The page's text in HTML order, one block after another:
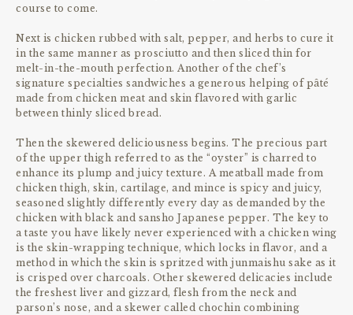
course to come.
Next is chicken rubbed with salt, pepper, and herbs to cure it
in the same manner as prosciutto and then sliced thin for
melt-in-the-mouth perfection. Another of the chef’s
signature specialties sandwiches a generous helping of pâté
made from chicken meat and skin flavored with garlic
between thinly sliced bread.
Then the skewered deliciousness begins. The precious part
of the upper thigh referred to as the “oyster” is charred to
enhance its plump and juicy texture. A meatball made from
chicken thigh, skin, cartilage, and mince is spicy and juicy,
seasoned slightly differently every day as demanded by the
chicken with black and sansho Japanese pepper. The key to
a taste you have likely never experienced with a chicken wing
is the skin-wrapping technique, which locks in flavor, and a
method in which the skin is spritzed with junmaishu sake as it
is crisped over charcoals. Other skewered delicacies include
the freshest liver and gizzard, flesh from the neck and
parson’s nose, and a skewer called chochin combining